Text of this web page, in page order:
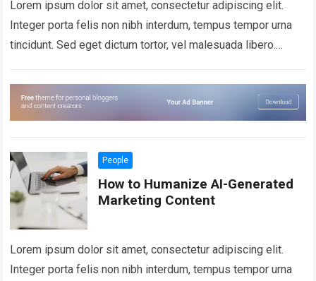
Lorem ipsum dolor sit amet, consectetur adipiscing elit.
Integer porta felis non nibh interdum, tempus tempor urna
tincidunt. Sed eget dictum tortor, vel malesuada libero.
People
How to Humanize AI-Generated
Marketing Content
Lorem ipsum dolor sit amet, consectetur adipiscing elit.
Integer porta felis non nibh interdum, tempus tempor urna